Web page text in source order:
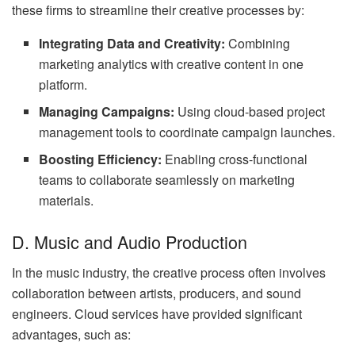
these firms to streamline their creative processes by:
Integrating Data and Creativity: Combining
marketing analytics with creative content in one
platform.
Managing Campaigns: Using cloud-based project
management tools to coordinate campaign launches.
Boosting Efficiency: Enabling cross-functional
teams to collaborate seamlessly on marketing
materials.
D. Music and Audio Production
In the music industry, the creative process often involves
collaboration between artists, producers, and sound
engineers. Cloud services have provided significant
advantages, such as: